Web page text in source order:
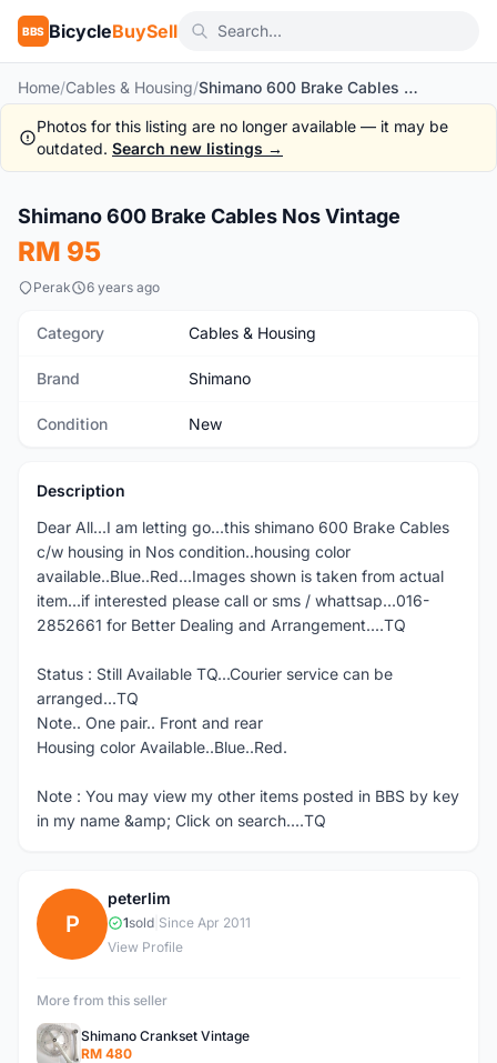
BBS BicycleBuySell
Home/Cables & Housing/ Shimano 600 Brake Cables Nos Vintage
Photos for this listing are no longer available — it may be
outdated. Search new listings →
New
Shimano 600 Brake Cables Nos Vintage
RM 95
Perak 6 years ago
Category Cables & Housing
Brand Shimano
Condition New
Description
Dear All...I am letting go...this shimano 600 Brake Cables
c/w housing in Nos condition..housing color
available..Blue..Red...Images shown is taken from actual
item...if interested please call or sms / whattsap...016-
2852661 for Better Dealing and Arrangement....TQ
Status : Still Available TQ...Courier service can be
arranged...TQ
Note.. One pair.. Front and rear
Housing color Available..Blue..Red.
Note : You may view my other items posted in BBS by key
in my name &amp; Click on search....TQ
P
peterlim
1sold Since Apr 2011
View Profile
More from this seller
Shimano Crankset Vintage
RM 480